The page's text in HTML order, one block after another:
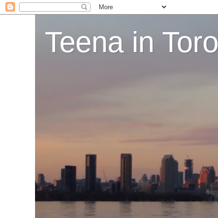
Teena in